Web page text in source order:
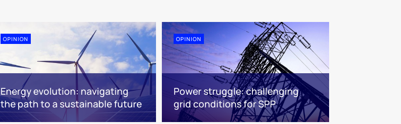
OPINION
Energy evolution: navigating
the path to a sustainable future
OPINION
Power struggle: challenging
grid conditions for SPP